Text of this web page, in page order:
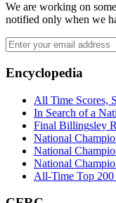
We are working on
notified only when we
Footer
Encyclopedia
All Time Scores,
In Search of a
Final Billingsley
National
National
National
All-Time Top 200